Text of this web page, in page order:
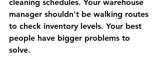
cleaning schedules. Your warehouse
manager shouldn't be walking routes
to check inventory levels. Your best
people have bigger problems to
solve.